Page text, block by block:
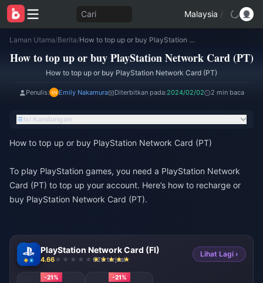
Cari Malaysia /
Laman Utama/Berita/ How to top up or buy PlayStation Network Card (PT)
How to top up or buy PlayStation Network Card (PT)
How to top up or buy PlayStation Network Card (PT)
Penulis: Emily Nakamura Diterbitkan pada:2024/02/02 2 min baca
Isi Kandungan
How to top up or buy PlayStation Network Card (PT)
To play PlayStation games, you need a PlayStation Network
Card (PT) to top up your account. Here’s how to recharge or
buy PlayStation Network Card (PT).
PlayStation Network Card (FI)
4.66 620 terjual
Lihat Lagi ›
-21% -21%